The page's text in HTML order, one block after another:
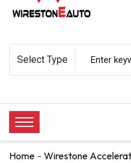
Home Wirestone